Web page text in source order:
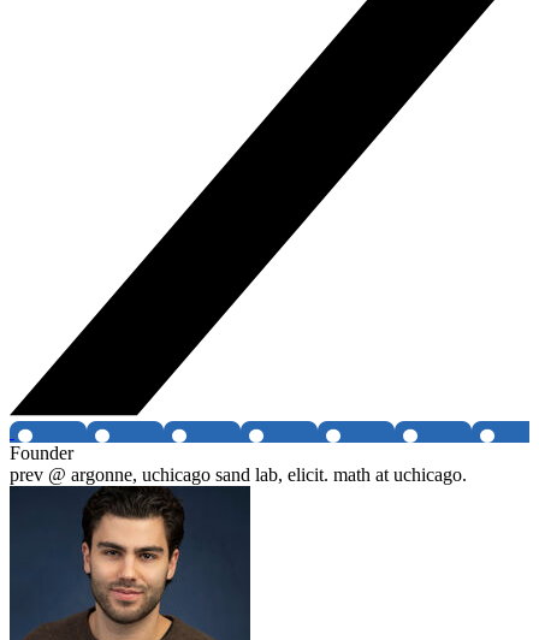
Founder
prev @ argonne, uchicago sand lab, elicit. math at uchicago.